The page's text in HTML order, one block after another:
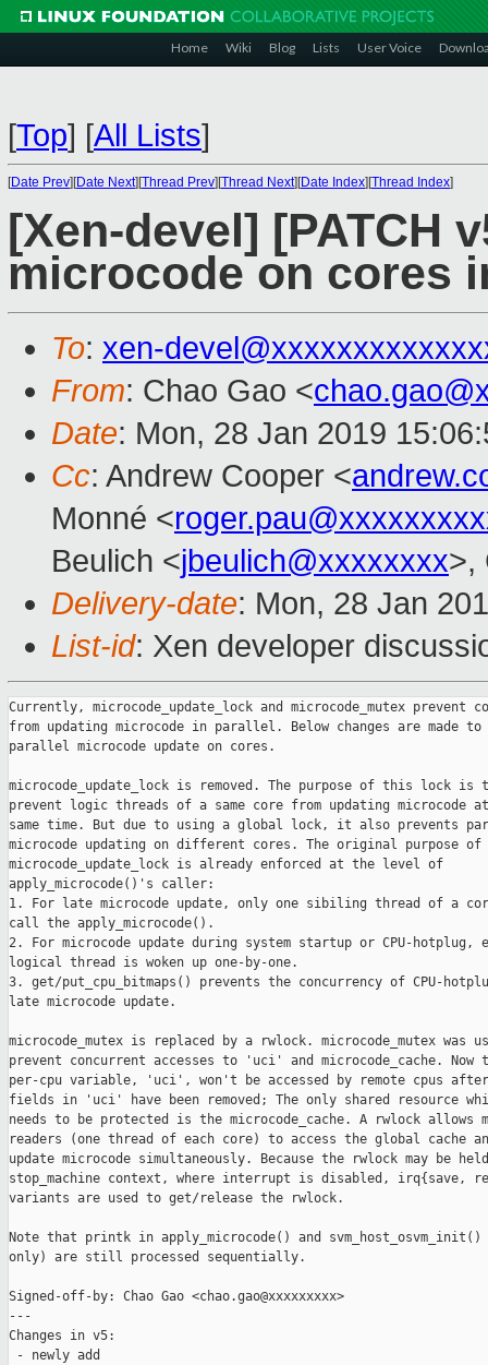
Home Wiki Blog Lists User Voice
[Top] [All Lists]
[Date Prev][Date Next][Thread Prev][Thread Next][Date Index][Thread Index]
[Xen-devel] [PATCH
microcode on cores
To: xen-
From: Chao Gao <
Date: Mon, 28 Jan 2019
Cc: Andrew Cooper <
Monné <
Beulich <jbeulich@xxxxxxxx>,
Delivery-date: Mon, 28 Jan
List-id: Xen developer
Currently, microcode_update_lock and microcode_mutex prevent
from updating microcode in parallel. Below changes are made to
parallel microcode update on cores.
microcode_update_lock is removed. The purpose of this lock is
prevent logic threads of a same core from updating microcode
same time. But due to using a global lock, it also prevents
microcode updating on different cores. The original purpose of
microcode_update_lock is already enforced at the level of
apply_microcode()'s caller:
1. For late microcode update, only one sibiling thread of a
call the apply_microcode().
2. For microcode update during system startup or CPU-hotplug,
logical thread is woken up one-by-one.
3. get/put_cpu_bitmaps() prevents the concurrency of CPU-
late microcode update.
microcode_mutex is replaced by a rwlock. microcode_mutex was
prevent concurrent accesses to 'uci' and microcode_cache. Now
per-cpu variable, 'uci', won't be accessed by remote cpus
fields in 'uci' have been removed; The only shared resource
needs to be protected is the microcode_cache. A rwlock allows
readers (one thread of each core) to access the global cache
update microcode simultaneously. Because the rwlock may be
stop_machine context, where interrupt is disabled, irq{save,
variants are used to get/release the rwlock.
Note that printk in apply_microcode() and svm_host_osvm_init()
only) are still processed sequentially.
Signed-off-by: Chao Gao <chao.gao@xxxxxxxxx>
---
Changes in v5:
- newly add